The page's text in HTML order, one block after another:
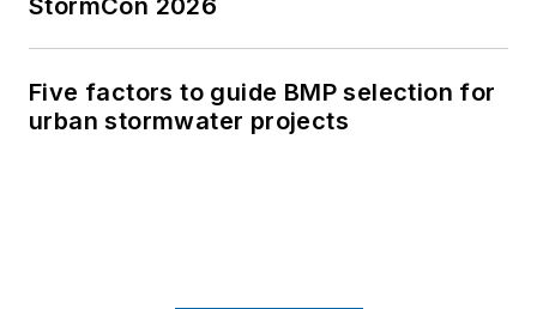
Five factors to guide BMP selection for
urban stormwater projects